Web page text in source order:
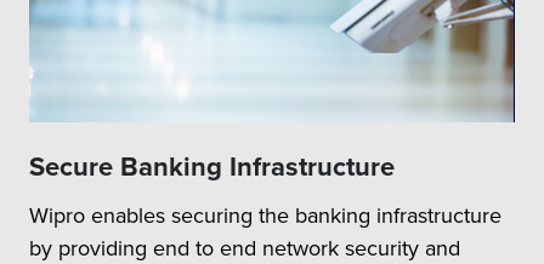
Secure Banking Infrastructure
Wipro enables securing the banking infrastructure
by providing end to end network security and